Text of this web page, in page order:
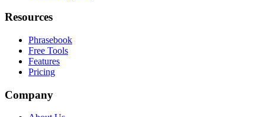
Resources
Phrasebook
Free Tools
Features
Pricing
Company